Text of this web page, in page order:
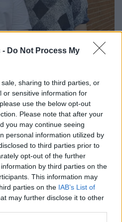
- Do Not Process My
sharing to third parties, or
or sensitive information for
use the below opt-out
Please note that after your
you may continue seeing
personal information utilized by
to third parties prior to
opt-out of the further
by third parties on the
This information may
parties on the IAB’s List of
may further disclose it to other
escape gangsters that her
threatened Giorgi’s life.
life in Glasgow but she fell
died at her home.”
was a “very kind and
her son.
who was my everything,”